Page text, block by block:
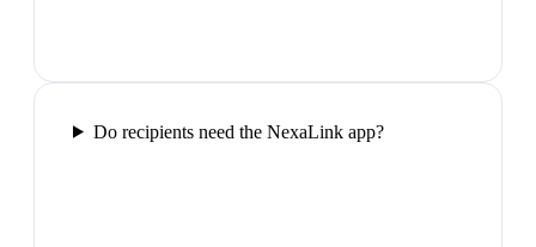
Do recipients need the NexaLink app?